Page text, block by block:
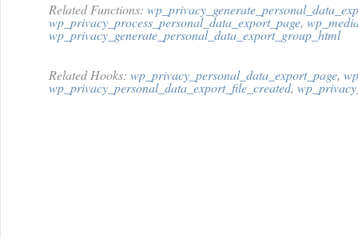
Related Functions:
wp_privacy_process_personal_data_export_page,
wp_privacy_generate_personal_data_export_group_html
Related Hooks: wp_privacy_personal_data_export_page,
wp_privacy_personal_data_export_file_created,